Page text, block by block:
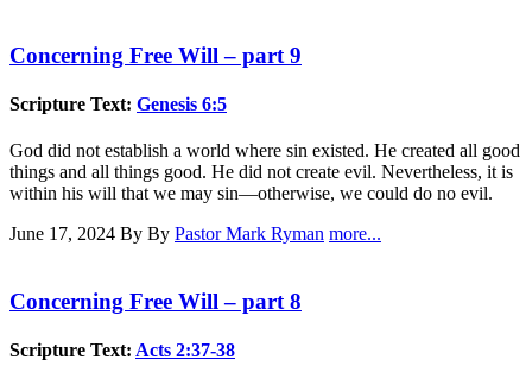
Concerning Free Will – part 9
Scripture Text: Genesis 6:5
God did not establish a world where sin existed. He created all good
things and all things good. He did not create evil. Nevertheless, it is
within his will that we may sin—otherwise, we could do no evil.
June 17, 2024 By By Pastor Mark Ryman more...
Concerning Free Will – part 8
Scripture Text: Acts 2:37-38